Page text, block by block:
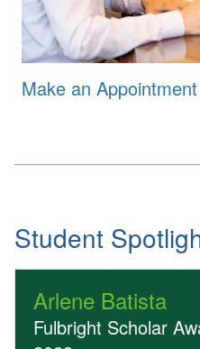
Make an Appointment
Student
Arlene Batista
Fulbright Scholar